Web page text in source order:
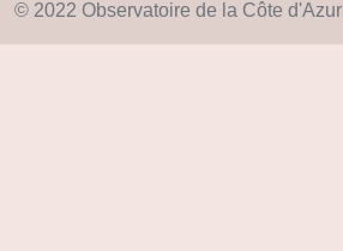
© 2022 Observatoire de la Côte d'Azur